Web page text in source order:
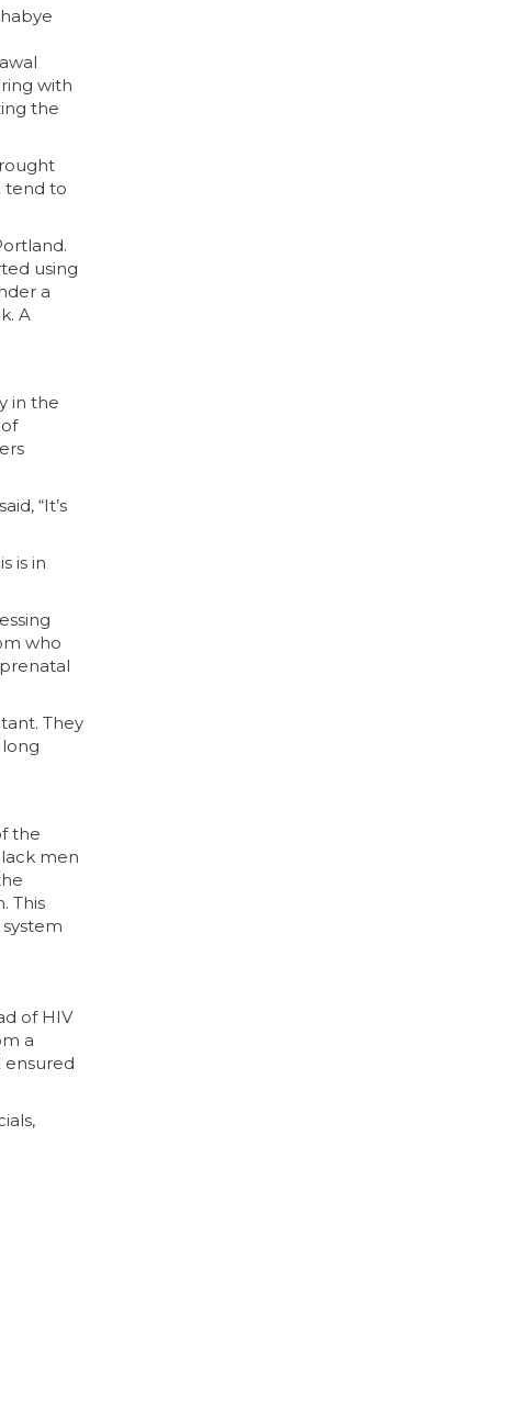
with
the
tend to
using
a
A
in the
“It’s
is in
who
They
the
men
This
of HIV
a